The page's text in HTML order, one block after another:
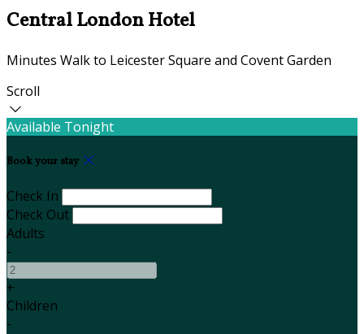
Central London Hotel
Minutes Walk to Leicester Square and Covent Garden
Scroll
Available Tonight
Book your stay
Check In
Check Out
Adults
-
+
Children
-